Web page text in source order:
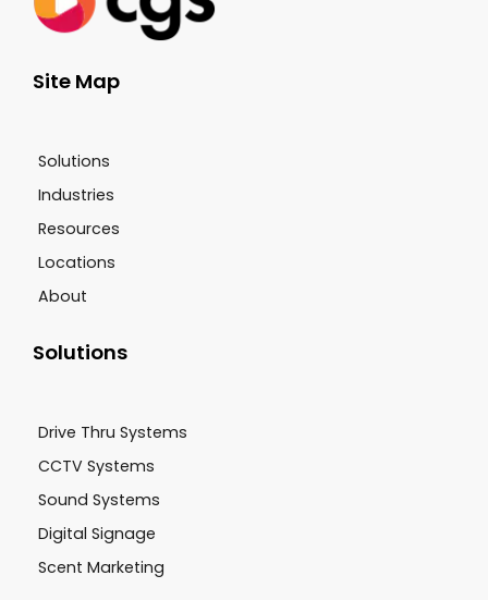
Site Map
Solutions
Industries
Resources
Locations
About
Solutions
Drive Thru Systems
CCTV Systems
Sound Systems
Digital Signage
Scent Marketing